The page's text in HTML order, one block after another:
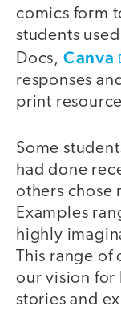
comics form
students
Docs, Canva
responses
print
Some
had done
others chose
Examples
highly
This range
our vision for
stories and